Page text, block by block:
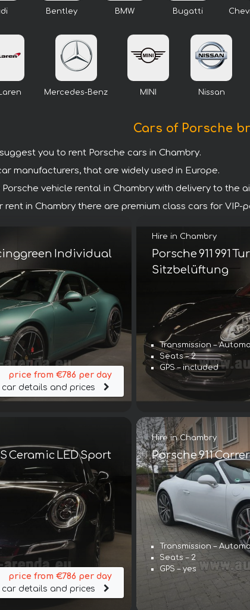
Bentley BMW Bugatti
Mercedes-Benz MINI Nissan
Cars of Porsche
you to rent Porsche cars in Chambry.
manufacturers, that are widely used in Europe.
vehicle rental in Chambry with delivery to the
rent in Chambry there are premium class cars for VIP-
Individual
price from €786 per day
car details and prices
Hire in Chambry
Porsche 911 991
Sitzbelüftung
Transmission –
Seats – 2
GPS – included
S Ceramic LED Sport
price from €786 per day
car details and prices
Hire in Chambry
Porsche 911
Transmission –
Seats – 2
GPS – yes